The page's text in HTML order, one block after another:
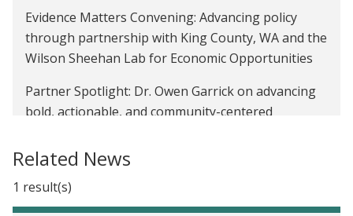
Evidence Matters Convening: Advancing policy
through partnership with King County, WA and the
Wilson Sheehan Lab for Economic Opportunities
Partner Spotlight: Dr. Owen Garrick on advancing
bold, actionable, and community-centered
Partner Spotlight: How AJ Gutierrez is increasing
educational equity through collaboration and
evaluation
Related News
1 result(s)